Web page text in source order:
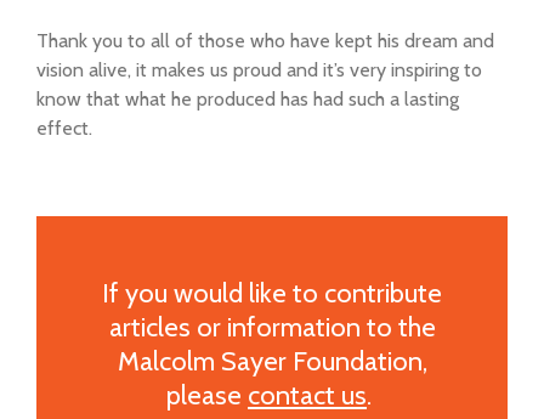
Thank you to all of those who have kept his dream and
vision alive, it makes us proud and it’s very inspiring to
know that what he produced has had such a lasting
effect.
If you would like to contribute
articles or information to the
Malcolm Sayer Foundation,
please contact us.